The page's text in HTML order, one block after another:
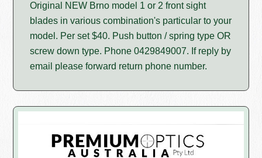
Original NEW Brno model 1 or 2 front sight
blades in various combination's particular to your
model. Per set $40. Push button / spring type OR
screw down type. Phone 0429849007. If reply by
email please forward return phone number.